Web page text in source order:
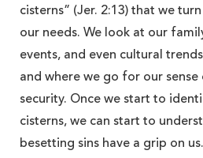
cisterns” (Jer. 2:13) that we
our needs. We look at our
events, and even cultural
and where we go for our
security. Once we start to
cisterns, we can start to
besetting sins have a grip on